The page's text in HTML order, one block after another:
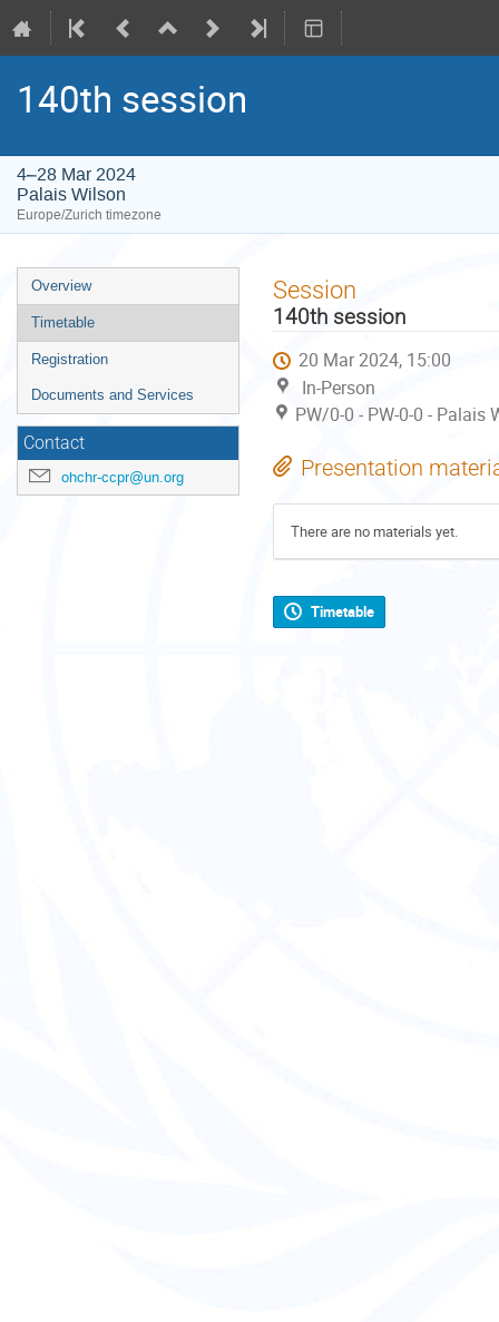
140th session
4–28 Mar 2024
Palais Wilson
Europe/Zurich timezone
Event
menu
Overview
Timetable
Registration
Documents and Services
Contact
ohchr-ccpr@un.org
Session
140th session
20 Mar 2024, 15:00
In-Person
PW/0-0 - PW-0-0 -
Presentation
There are no materials yet.
Timetable